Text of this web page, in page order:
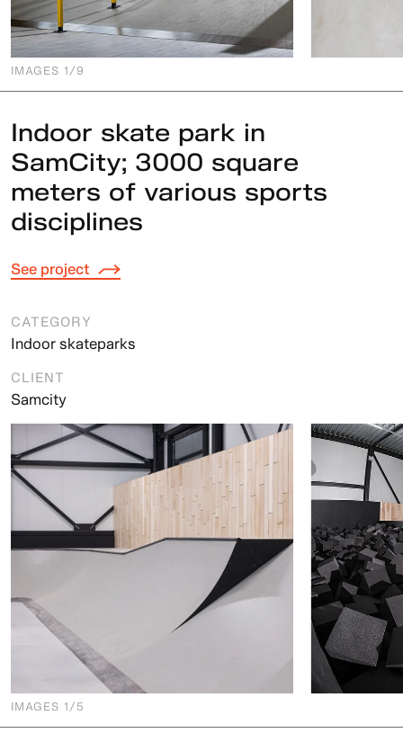
IMAGES 1 /9
Indoor skate park in
SamCity; 3000 square
meters of various sports
disciplines
See project
CATEGORY
Indoor skateparks
CLIENT
Samcity
IMAGES 1 /5